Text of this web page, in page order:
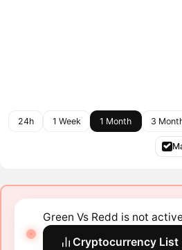
24h 1 Week 1 Month 3
Green Vs Redd is not
Cryptocurrency List